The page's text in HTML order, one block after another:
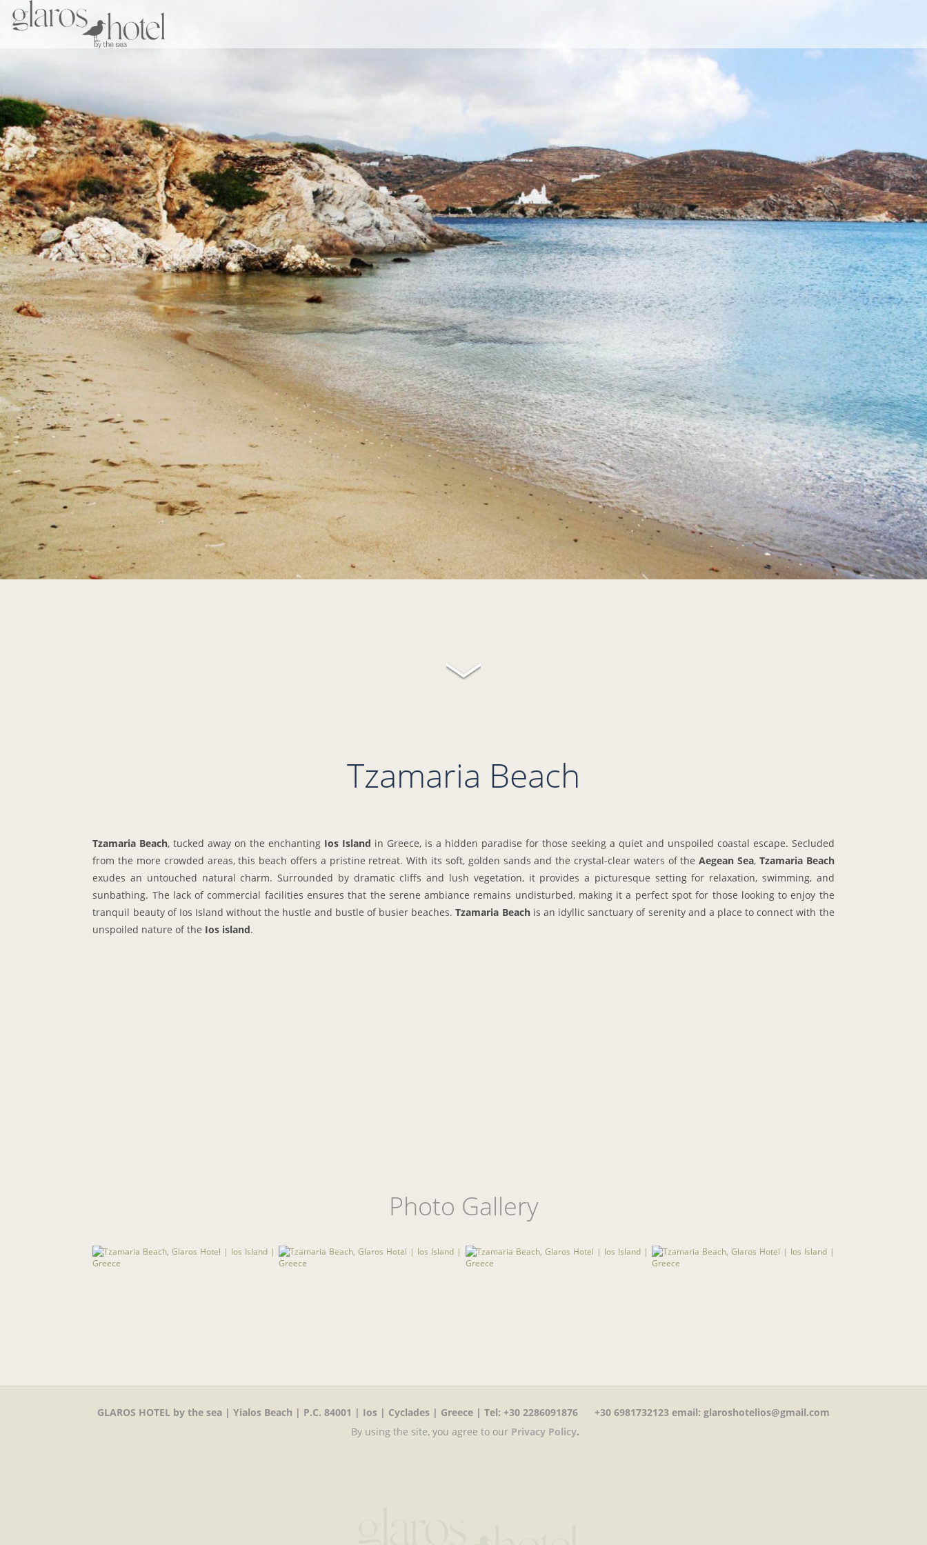
Tzamaria Beach
Tzamaria Beach, tucked away on the enchanting Ios Island in Greece, is a hidden paradise for those seeking a quiet and unspoiled coastal escape. Secluded
from the more crowded areas, this beach offers a pristine retreat. With its soft, golden sands and the crystal-clear waters of theAegean Sea, Tzamaria Beach
exudes an untouched natural charm. Surrounded by dramatic cliffs and lush vegetation, it provides a picturesque setting for relaxation, swimming, and
sunbathing. The lack of commercial facilities ensures that the serene ambiance remains undisturbed, making it a perfect spot for those looking to enjoy the
tranquil beauty of Ios Island without the hustle and bustle of busier beaches.Tzamaria Beachis an idyllic sanctuary of serenity and a place to connect with the
unspoiled nature of the Ios island.
Photo Gallery
GLAROS HOTEL by the sea | Yialos Beach | P.C. 84001 | Ios | Cyclades | Greece | Tel: +30 2286091876 +30 6981732123 email: glaroshotelios@gmail.com
By using the site, you agree to our Privacy Policy.